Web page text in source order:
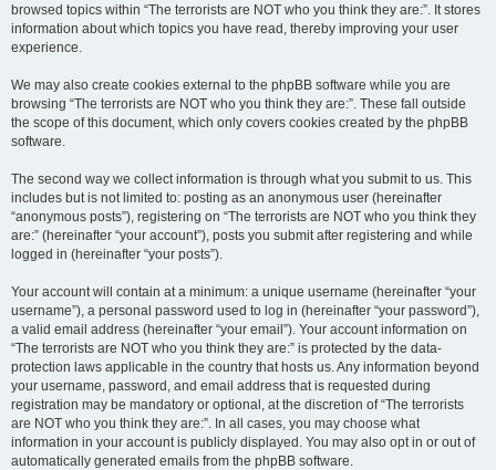
browsed topics within “The terrorists are NOT who you think they are:”. It stores
information about which topics you have read, thereby improving your user
experience.
We may also create cookies external to the phpBB software while you are
browsing “The terrorists are NOT who you think they are:”. These fall outside
the scope of this document, which only covers cookies created by the phpBB
software.
The second way we collect information is through what you submit to us. This
includes but is not limited to: posting as an anonymous user (hereinafter
“anonymous posts”), registering on “The terrorists are NOT who you think they
are:” (hereinafter “your account”), posts you submit after registering and while
logged in (hereinafter “your posts”).
Your account will contain at a minimum: a unique username (hereinafter “your
username”), a personal password used to log in (hereinafter “your password”),
a valid email address (hereinafter “your email”). Your account information on
“The terrorists are NOT who you think they are:” is protected by the data-
protection laws applicable in the country that hosts us. Any information beyond
your username, password, and email address that is requested during
registration may be mandatory or optional, at the discretion of “The terrorists
are NOT who you think they are:”. In all cases, you may choose what
information in your account is publicly displayed. You may also opt in or out of
automatically generated emails from the phpBB software.